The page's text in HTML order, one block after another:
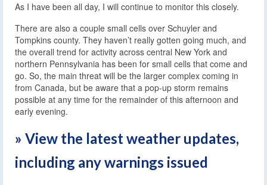
As I have been all day, I will continue to monitor this closely.
There are also a couple small cells over Schuyler and
Tompkins county. They haven’t really gotten going much, and
the overall trend for activity across central New York and
northern Pennsylvania has been for small cells that come and
go. So, the main threat will be the larger complex coming in
from Canada, but be aware that a pop-up storm remains
possible at any time for the remainder of this afternoon and
early evening.
» View the latest weather updates,
including any warnings issued